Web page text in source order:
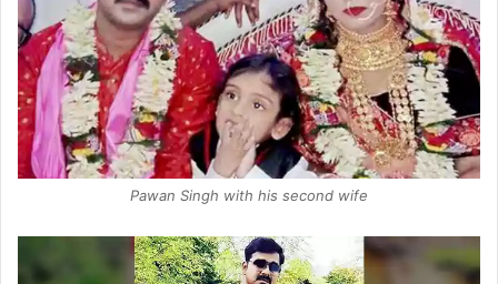
Pawan Singh with his second wife